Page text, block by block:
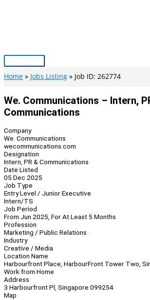
Main
Menu
Home Jobs Listing Job ID: 262774
We. Communications – Intern,
Communications
Company
We. Communications
wecommunications.com
Designation
Intern, PR & Communications
Date Listed
05 Dec 2025
Job Type
Entry Level / Junior Executive
Intern/TS
Job Period
From Jun 2025, For At Least 5 Months
Profession
Marketing / Public Relations
Industry
Creative / Media
Location Name
Harbourfront Place, HarbourFront Tower Two,
Work from Home
Address
3 Harbourfront Pl, Singapore 099254
Map